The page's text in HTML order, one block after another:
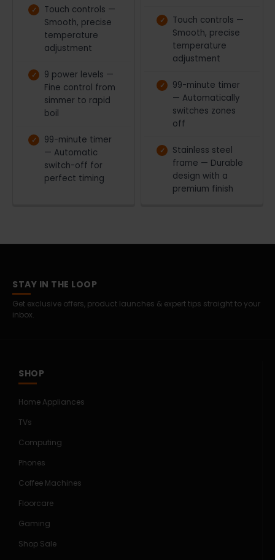
Touch controls —
Smooth, precise
temperature
adjustment
9 power levels —
Fine control from
simmer to rapid
boil
99-minute timer
— Automatic
switch-off for
perfect timing
Touch controls —
Smooth, precise
temperature
adjustment
99-minute timer
— Automatically
switches zones
off
Stainless steel
frame — Durable
design with a
premium finish
STAY IN THE LOOP
Get exclusive offers, product launches & expert tips straight to your
inbox.
SHOP
Home Appliances
TVs
Computing
Phones
Coffee Machines
Floorcare
Gaming
Shop Sale